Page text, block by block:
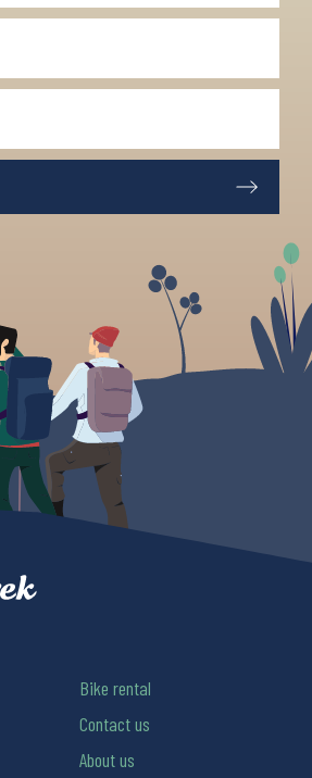
Bike rental
Contact us
About us